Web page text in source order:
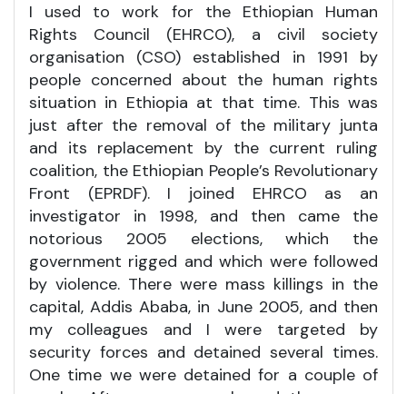
I used to work for the Ethiopian Human
Rights Council (EHRCO), a civil society
organisation (CSO) established in 1991 by
people concerned about the human rights
situation in Ethiopia at that time. This was
just after the removal of the military junta
and its replacement by the current ruling
coalition, the Ethiopian People’s Revolutionary
Front (EPRDF). I joined EHRCO as an
investigator in 1998, and then came the
notorious 2005 elections, which the
government rigged and which were followed
by violence. There were mass killings in the
capital, Addis Ababa, in June 2005, and then
my colleagues and I were targeted by
security forces and detained several times.
One time we were detained for a couple of